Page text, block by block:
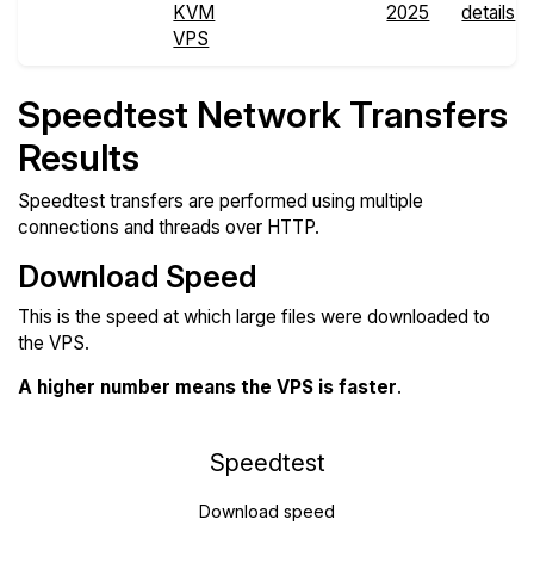
KVM
VPS
2025
details
Speedtest Network Transfers
Results
Speedtest transfers are performed using multiple
connections and threads over HTTP.
Download Speed
This is the speed at which large files were downloaded to
the VPS.
A higher number means the VPS is faster.
Speedtest
Download speed